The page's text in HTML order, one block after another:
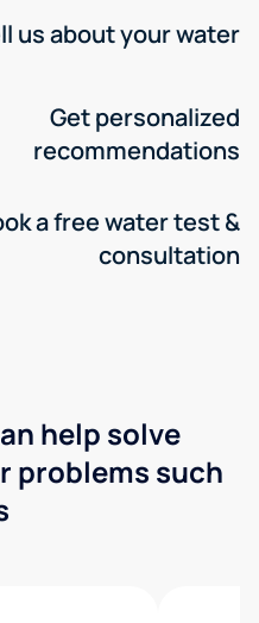
us about your water
Get personalized
recommendations
a free water test &
consultation
help solve
problems such